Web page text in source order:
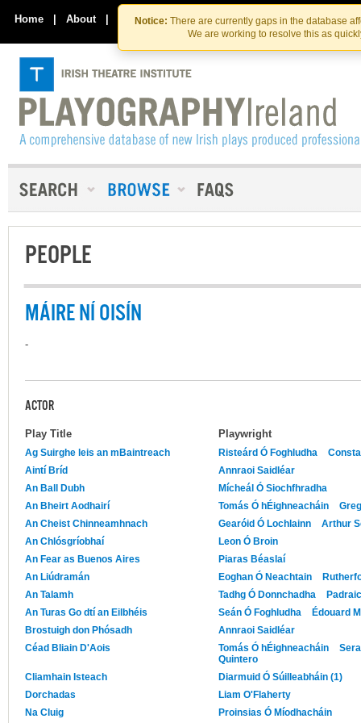
Skip
to
the
content
Skip
to
content
Notice: There are currently gaps in the database
We are working to resolve this as
Home | About | Contact Us
PEOPLE
MÁIRE NÍ OISÍN
-
ACTOR
Play Title Playwright
Ag Suirghe leis an mBaintreach Risteárd Ó Foghludha
Aintí Bríd
Annraoi Saidléar
An Ball Dubh
Mícheál Ó Siochfhradha
An Bheirt Aodhairí
Tomás Ó hÉighneacháin
An Cheist Chinneamhnach
Gearóid Ó Lochlainn
Arthur
An Chlósgríobhaí
Leon Ó Broin
An Fear as Buenos Aires
Piaras Béaslaí
An Liúdramán
Eoghan Ó Neachtain
An Talamh
Tadhg Ó Donnchadha
An Turas Go dtí an Eilbhéis
Seán Ó Foghludha
Édouard
Brostuigh don Phósadh
Annraoi Saidléar
Céad Bliain D'Aois
Tomás Ó hÉighneacháin
Quintero
Cliamhain Isteach
Diarmuid Ó Súilleabháin (1)
Dorchadas
Liam O'Flaherty
Na Cluig
Proinsias Ó Míodhacháin